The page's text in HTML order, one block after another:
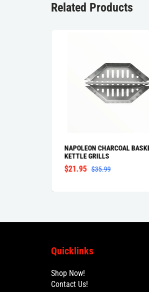
Related Products
NAPOLEON CHARCOAL
KETTLE GRILLS
$21.95 $35.99
Quicklinks
Shop Now!
Contact Us!